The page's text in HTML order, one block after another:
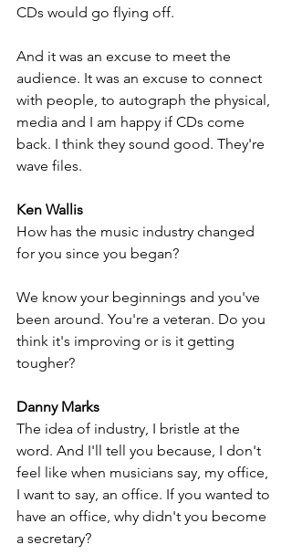
CDs would go flying off.
And it was an excuse to meet the
audience. It was an excuse to connect
with people, to autograph the physical,
media and I am happy if CDs come
back. I think they sound good. They're
wave files.
Ken Wallis
How has the music industry changed
for you since you began?
We know your beginnings and you've
been around. You're a veteran. Do you
think it's improving or is it getting
tougher?
Danny Marks
The idea of industry, I bristle at the
word. And I'll tell you because, I don't
feel like when musicians say, my office,
I want to say, an office. If you wanted to
have an office, why didn't you become
a secretary?